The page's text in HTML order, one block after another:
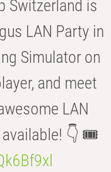
is
LAN Party in
Simulator on
and meet
LAN
👇 🎟️